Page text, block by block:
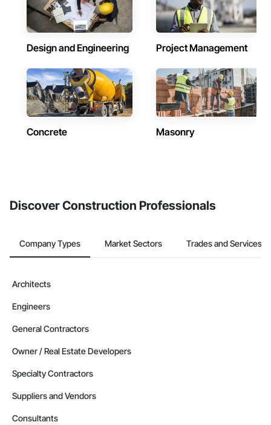
Design and Engineering Project Management
Concrete Masonry
Discover Construction Professionals
Company Types Market Sectors Trades and Services
Architects
Engineers
General Contractors
Owner / Real Estate Developers
Specialty Contractors
Suppliers and Vendors
Consultants